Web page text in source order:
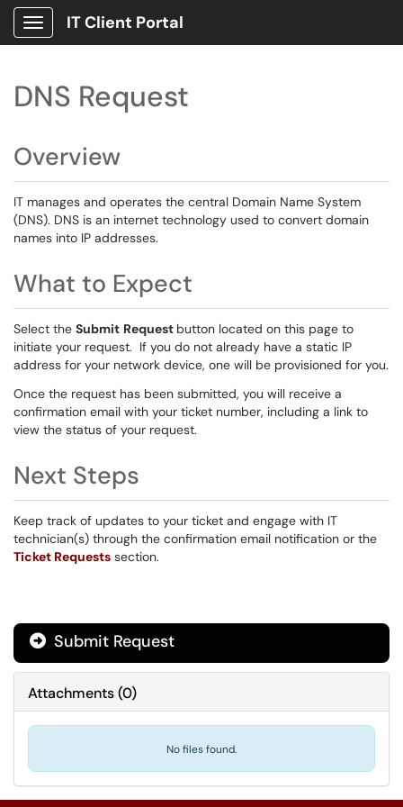
Show Applications Menu
IT Client Portal
DNS Request
Overview
IT manages and operates the central Domain Name System
(DNS). DNS is an internet technology used to convert domain
names into IP addresses.
What to Expect
Select the Submit Request button located on this page to
initiate your request. If you do not already have a static IP
address for your network device, one will be provisioned for you.
Once the request has been submitted, you will receive a
confirmation email with your ticket number, including a link to
view the status of your request.
Next Steps
Keep track of updates to your ticket and engage with IT
technician(s) through the confirmation email notification or the
Ticket Requests section.
Submit Request
Attachments(0)
No files found.